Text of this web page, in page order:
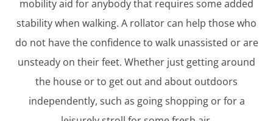
mobility aid for anybody that requires some added
stability when walking. A rollator can help those who
do not have the confidence to walk unassisted or are
unsteady on their feet. Whether just getting around
the house or to get out and about outdoors
independently, such as going shopping or for a